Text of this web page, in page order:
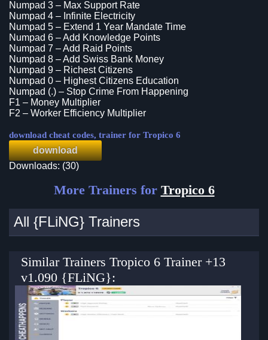
Numpad 3 – Max Support Rate
Numpad 4 – Infinite Electricity
Numpad 5 – Extend 1 Year Mandate Time
Numpad 6 – Add Knowledge Points
Numpad 7 – Add Raid Points
Numpad 8 – Add Swiss Bank Money
Numpad 9 – Richest Citizens
Numpad 0 – Highest Citizens Education
Numpad (.) – Stop Crime From Happening
F1 – Money Multiplier
F2 – Worker Efficiency Multiplier
download cheat codes, trainer for Tropico 6
download
Downloads: (30)
More Trainers for Tropico 6
All {FLiNG} Trainers
Similar Trainers Tropico 6 Trainer +13
v1.090 {FLiNG}: